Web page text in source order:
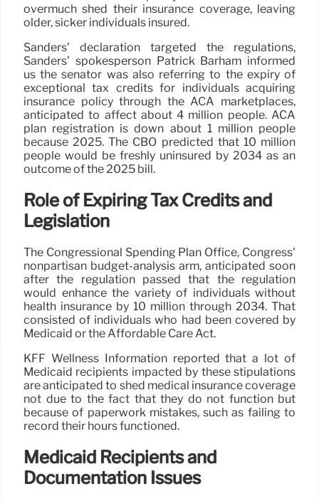
overmuch shed their insurance coverage, leaving
older, sicker individuals insured.
Sanders’ declaration targeted the regulations,
Sanders’ spokesperson Patrick Barham informed
us the senator was also referring to the expiry of
exceptional tax credits for individuals acquiring
insurance policy through the ACA marketplaces,
anticipated to affect about 4 million people. ACA
plan registration is down about 1 million people
because 2025. The CBO predicted that 10 million
people would be freshly uninsured by 2034 as an
outcome of the 2025 bill.
Role of Expiring Tax Credits and
Legislation
The Congressional Spending Plan Office, Congress’
nonpartisan budget-analysis arm, anticipated soon
after the regulation passed that the regulation
would enhance the variety of individuals without
health insurance by 10 million through 2034. That
consisted of individuals who had been covered by
Medicaid or the Affordable Care Act.
KFF Wellness Information reported that a lot of
Medicaid recipients impacted by these stipulations
are anticipated to shed medical insurance coverage
not due to the fact that they do not function but
because of paperwork mistakes, such as failing to
record their hours functioned.
Medicaid Recipients and
Documentation Issues